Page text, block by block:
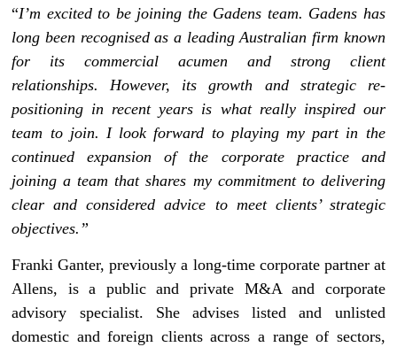
“I’m excited to be joining the Gadens team. Gadens has
long been recognised as a leading Australian firm known
for its commercial acumen and strong client
relationships. However, its growth and strategic re-
positioning in recent years is what really inspired our
team to join. I look forward to playing my part in the
continued expansion of the corporate practice and
joining a team that shares my commitment to delivering
clear and considered advice to meet clients’ strategic
objectives.”
Franki Ganter, previously a long-time corporate partner at
Allens, is a public and private M&A and corporate
advisory specialist. She advises listed and unlisted
domestic and foreign clients across a range of sectors,